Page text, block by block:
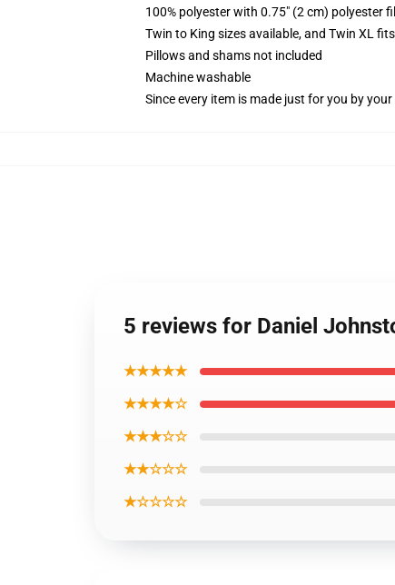
100% polyester with 0.75" (2 cm) polyester
Twin to King sizes available, and Twin XL
Pillows and shams not included
Machine washable
Since every item is made just for you by
5 reviews for Daniel
★★★★★
★★★★☆
★★★☆☆
★★☆☆☆
★☆☆☆☆